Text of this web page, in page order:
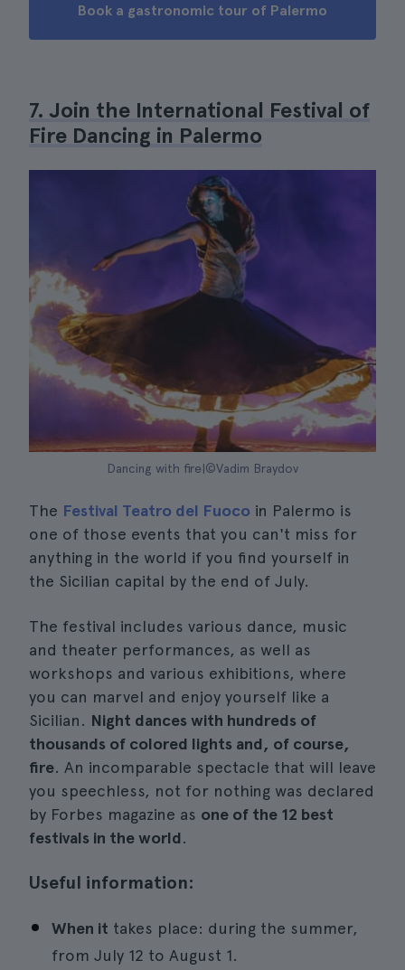
Book a gastronomic tour of Palermo
7. Join the International Festival of
Fire Dancing in Palermo
Dancing with fire|©Vadim Braydov
The Festival Teatro del Fuoco in Palermo is
one of those events that you can't miss for
anything in the world if you find yourself in
the Sicilian capital by the end of July.
The festival includes various dance, music
and theater performances, as well as
workshops and various exhibitions, where
you can marvel and enjoy yourself like a
Sicilian. Night dances with hundreds of
thousands of colored lights and, of course,
fire. An incomparable spectacle that will leave
you speechless, not for nothing was declared
by Forbes magazine as one of the 12 best
festivals in the world.
Useful information:
When it takes place: during the summer,
from July 12 to August 1.